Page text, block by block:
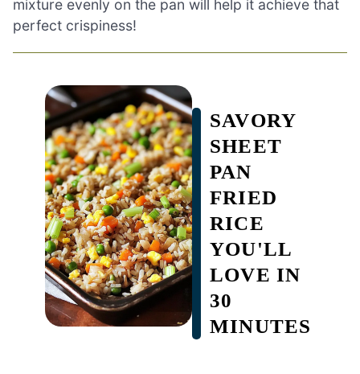
mixture evenly on the pan will help it achieve that
perfect crispiness!
SAVORY
SHEET
PAN
FRIED
RICE
YOU'LL
LOVE IN
30
MINUTES